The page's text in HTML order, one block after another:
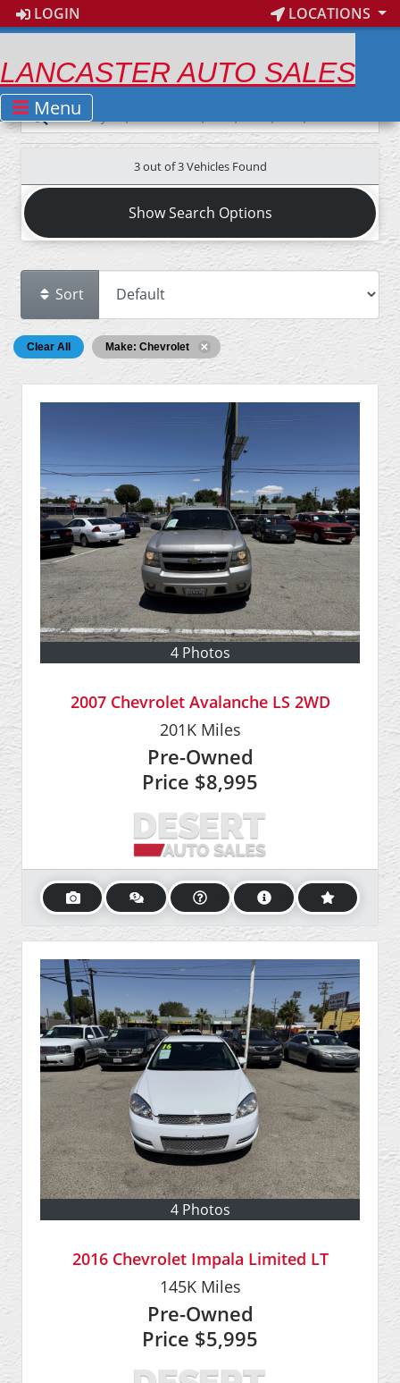
LOGIN LOCATIONS
LANCASTER AUTO SALES
Menu
3 out of3Vehicles Found
Show Search Options
Sort
Clear All Make: Chevrolet
4 Photos
2007 Chevrolet Avalanche LS 2WD
201KMiles
Pre-Owned
Price $8,995
4 Photos
2016 Chevrolet Impala Limited LT
145KMiles
Pre-Owned
Price $5,995